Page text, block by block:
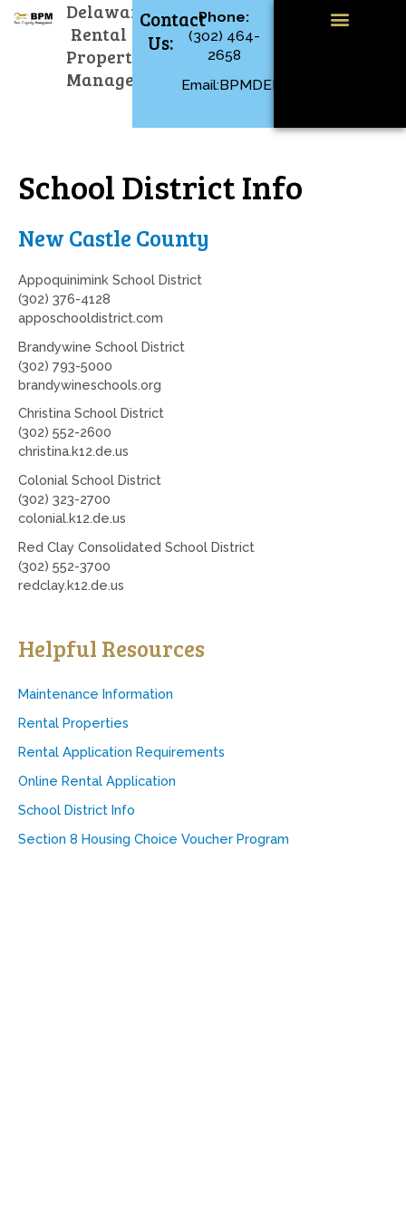
Skip
Delaware
Rental
Property
Management
Contact
Us:
Phone:
(302) 464-
2658
Email:BPMDEL@GMAIL.COM
Menu
School District Info
New Castle County
Appoquinimink School District
(302) 376-4128
apposchooldistrict.com
Brandywine School District
(302) 793-5000
brandywineschools.org
Christina School District
(302) 552-2600
christina.k12.de.us
Colonial School District
(302) 323-2700
colonial.k12.de.us
Red Clay Consolidated School District
(302) 552-3700
redclay.k12.de.us
Helpful Resources
Maintenance Information
Rental Properties
Rental Application Requirements
Online Rental Application
School District Info
Section 8 Housing Choice Voucher Program